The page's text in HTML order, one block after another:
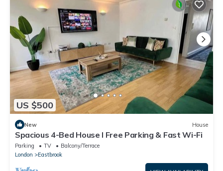
US $500
New House
Spacious 4-Bed House I Free Parking & Fast Wi-Fi
Parking TV
Balcony/Terrace
London
Eastbrook